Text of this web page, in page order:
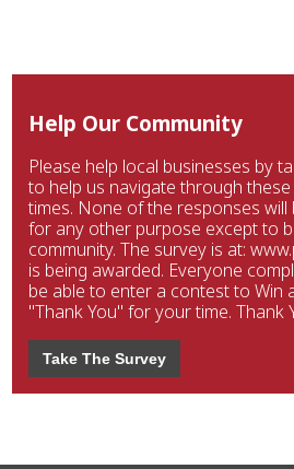
Help Our Community
Please help local businesses by
to help us navigate through
times. None of the responses
for any other purpose except to
community. The survey is at:
is being awarded. Everyone
be able to enter a contest to Win
"Thank You" for your time. Thank
Take The Survey